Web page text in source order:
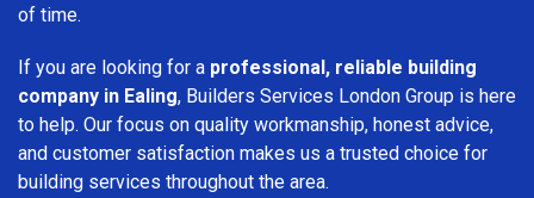
of time.
If you are looking for a professional, reliable building
company in Ealing, Builders Services London Group is here
to help. Our focus on quality workmanship, honest advice,
and customer satisfaction makes us a trusted choice for
building services throughout the area.